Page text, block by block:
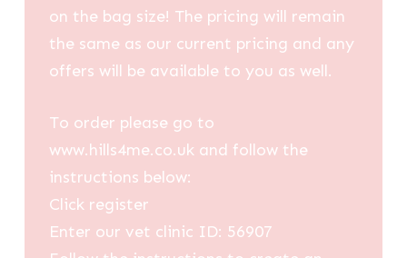
on the bag size! The pricing will remain
the same as our current pricing and any
offers will be available to you as well.
To order please go to
www.hills4me.co.uk and follow the
instructions below:
Click register
Enter our vet clinic ID: 56907